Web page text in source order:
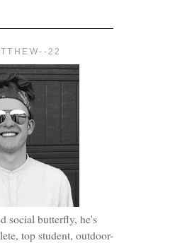
22
social butterfly, he's
top student, outdoor-